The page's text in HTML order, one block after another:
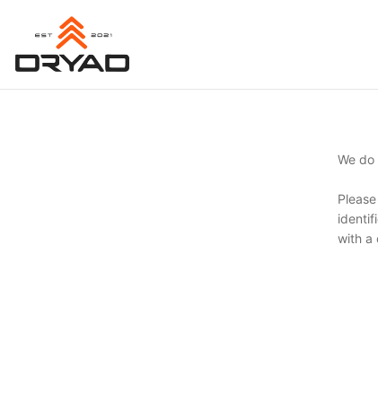
to
navigation
to
content
We
with a